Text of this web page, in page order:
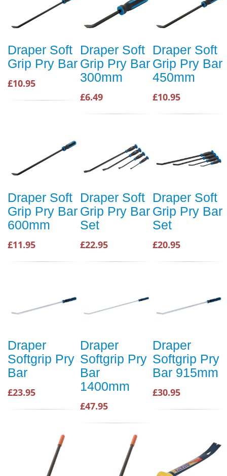
Draper Soft
Grip Pry Bar
£10.95
Draper Soft
Grip Pry Bar
300mm
£6.49
Draper Soft
Grip Pry Bar
450mm
£10.95
Draper Soft
Grip Pry Bar
600mm
£11.95
Draper Soft
Grip Pry Bar
Set
£22.95
Draper Soft
Grip Pry Bar
Set
£20.95
Draper
Softgrip Pry
Bar
£23.95
Draper
Softgrip Pry
Bar
1400mm
£47.95
Draper
Softgrip Pry
Bar 915mm
£30.95